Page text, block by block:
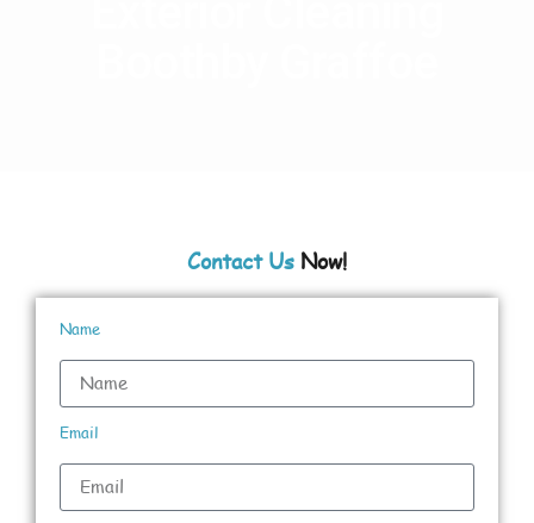
Contact Us Now!
Name
Email